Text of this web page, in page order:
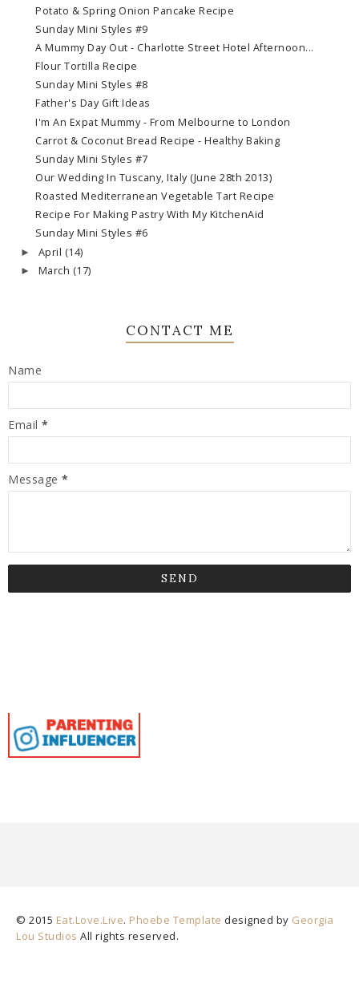
Potato & Spring Onion Pancake Recipe
Sunday Mini Styles #9
A Mummy Day Out - Charlotte Street Hotel Afternoon...
Flour Tortilla Recipe
Sunday Mini Styles #8
Father's Day Gift Ideas
I'm An Expat Mummy - From Melbourne to London
Carrot & Coconut Bread Recipe - Healthy Baking
Sunday Mini Styles #7
Our Wedding In Tuscany, Italy (June 28th 2013)
Roasted Mediterranean Vegetable Tart Recipe
Recipe For Making Pastry With My KitchenAid
Sunday Mini Styles #6
► April (14)
► March (17)
CONTACT ME
Name
Email *
Message *
© 2015 Eat.Love.Live. Phoebe Template designed by Georgia
Lou Studios All rights reserved.